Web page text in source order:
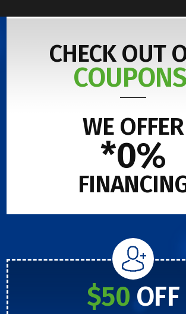
CHECK OUT
WE OFFER
*0%
$50OFF